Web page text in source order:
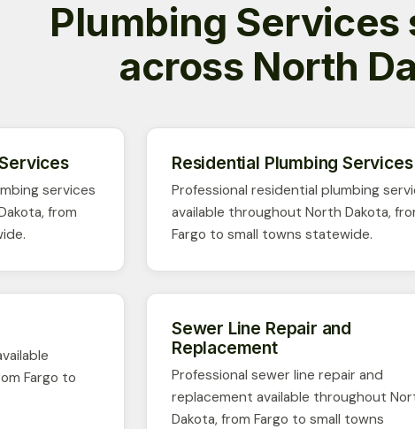
Plumbing Services
across North
services
from
Residential Plumbing Services
Professional residential plumbing
available throughout North Dakota,
Fargo to small towns statewide.
Fargo to
Sewer Line Repair and
Replacement
Professional sewer line repair and
replacement available throughout
Dakota, from Fargo to small towns